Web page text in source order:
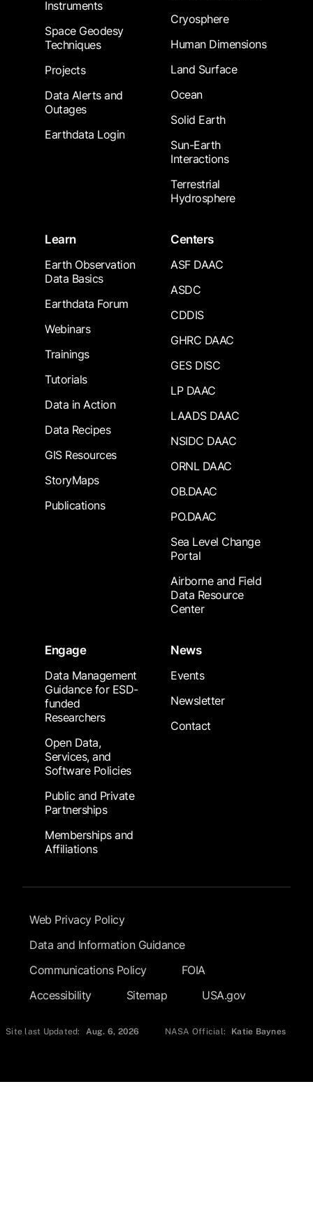
Instruments
Space Geodesy
Techniques
Projects
Data Alerts and
Outages
Earthdata Login
Cryosphere
Human Dimensions
Land Surface
Ocean
Solid Earth
Sun-Earth
Interactions
Terrestrial
Hydrosphere
Learn
Earth Observation
Data Basics
Earthdata Forum
Webinars
Trainings
Tutorials
Data in Action
Data Recipes
GIS Resources
StoryMaps
Publications
Centers
ASF DAAC
ASDC
CDDIS
GHRC DAAC
GES DISC
LP DAAC
LAADS DAAC
NSIDC DAAC
ORNL DAAC
OB.DAAC
PO.DAAC
Sea Level Change
Portal
Airborne and Field
Data Resource
Center
Engage
Data Management
Guidance for ESD-
funded
Researchers
Open Data,
Services, and
Software Policies
Public and Private
Partnerships
Memberships and
Affiliations
News
Events
Newsletter
Contact
Footer Submenu
Web Privacy Policy
Data and Information Guidance
Communications Policy
FOIA
Accessibility
Sitemap USA.gov
Site last Updated: Aug. 6, 2026 NASA Official: Katie Baynes